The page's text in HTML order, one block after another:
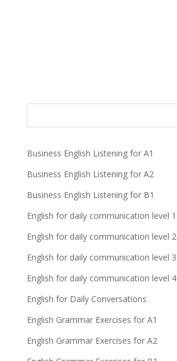
Business English Listening for A1
Business English Listening for A2
Business English Listening for B1
English for daily communication level 1
English for daily communication level 2
English for daily communication level 3
English for daily communication level 4
English for Daily Conversations
English Grammar Exercises for A1
English Grammar Exercises for A2